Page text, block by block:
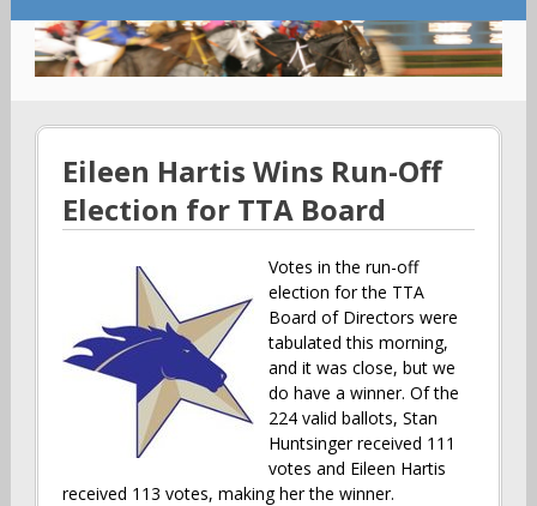
Eileen Hartis Wins Run-Off
Election for TTA Board
Votes in the run-off
election for the TTA
Board of Directors were
tabulated this morning,
and it was close, but we
do have a winner. Of the
224 valid ballots, Stan
Huntsinger received 111
votes and Eileen Hartis
received 113 votes, making her the winner.